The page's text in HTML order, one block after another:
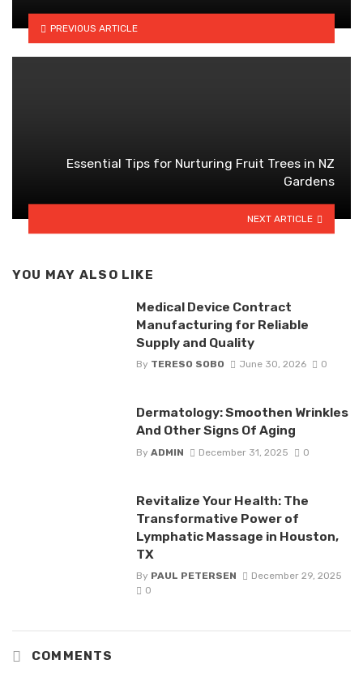
PREVIOUS ARTICLE
Essential Tips for Nurturing Fruit Trees in NZ
Gardens
NEXT ARTICLE
YOU MAY ALSO LIKE
Medical Device Contract
Manufacturing for Reliable
Supply and Quality
By TERESO SOBO June 30, 2026 0
Dermatology: Smoothen Wrinkles
And Other Signs Of Aging
By ADMIN December 31, 2025 0
Revitalize Your Health: The
Transformative Power of
Lymphatic Massage in Houston,
TX
By PAUL PETERSEN
December 29, 2025
0
COMMENTS